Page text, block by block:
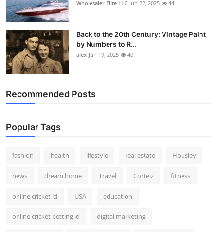
Wholesaler Elite LLC Jun 22, 2025 44
Back to the 20th Century: Vintage Paint
by Numbers to R...
alex Jun 19, 2025 40
Recommended Posts
Popular Tags
fashion health lifestyle real estate Housiey
news dream home Travel Corteiz fitness
online cricket id USA education
online cricket betting id digital marketing